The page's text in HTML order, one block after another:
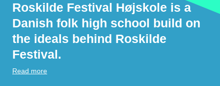
Roskilde Festival Højskole is a
Danish folk high school build on
the ideals behind Roskilde
Festival.
Read more